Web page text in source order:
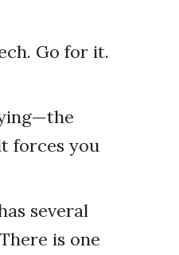
Go for it.
forces you
several
is one